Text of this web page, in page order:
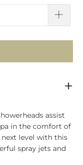
assist
in the comfort of
level with this
spray jets and